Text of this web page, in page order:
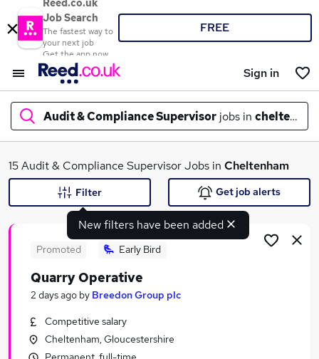
Reed.co.uk
Job Search
The fastest way to
your next job
Get the app now
FREE
Sign in
Audit & Compliance Supervisor jobs in
What
Search jobs
Similar searches:
15 Audit & Compliance Supervisor Jobs in Cheltenham
New filters have been added
Filter Get job alerts
Promoted Early Bird
Quarry Operative
2 days ago by Breedon Group plc
Competitive salary
Cheltenham, Gloucestershire